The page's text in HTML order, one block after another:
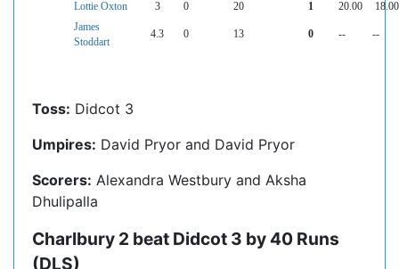
Lottie Oxton
3 0 20 1 20.00
18.00
James
Stoddart
4.3 0 13 0 -- --
Toss: Didcot 3
Umpires: David Pryor and David Pryor
Scorers: Alexandra Westbury and Aksha
Dhulipalla
Charlbury 2 beat Didcot 3 by 40 Runs
(DLS)